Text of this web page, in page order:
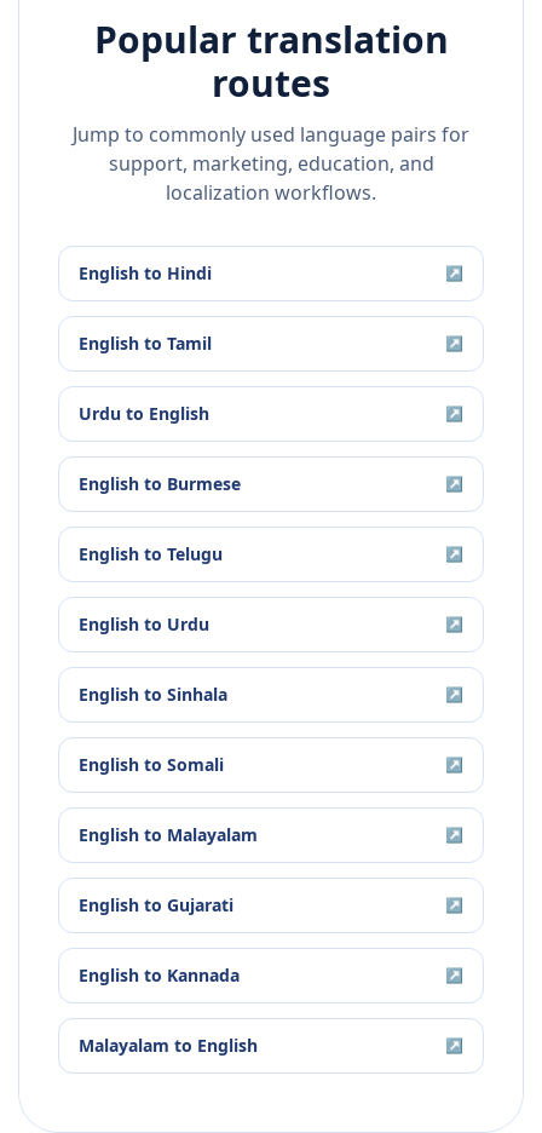
Popular translation
routes
Jump to commonly used language pairs for
support, marketing, education, and
localization workflows.
English to Hindi ↗
English to Tamil ↗
Urdu to English ↗
English to Burmese ↗
English to Telugu ↗
English to Urdu ↗
English to Sinhala ↗
English to Somali ↗
English to Malayalam ↗
English to Gujarati ↗
English to Kannada ↗
Malayalam to English ↗